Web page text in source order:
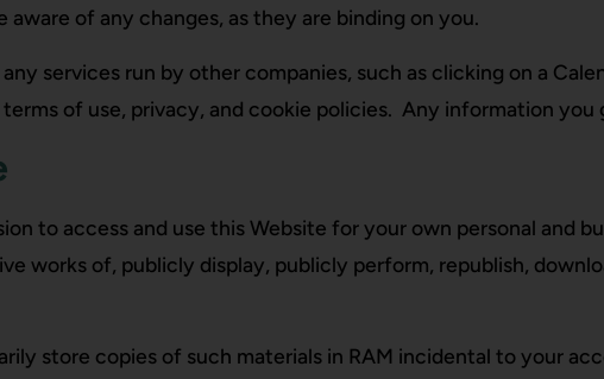
of any changes, as they are binding on you.
services run by other companies, such as clicking on a
of use, privacy, and cookie policies. Any information
to access and use this Website for your own personal and
works of, publicly display, publicly perform, republish,
store copies of such materials in RAM incidental to your